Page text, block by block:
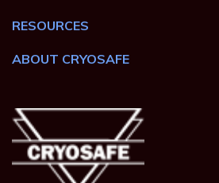
RESOURCES
ABOUT CRYOSAFE